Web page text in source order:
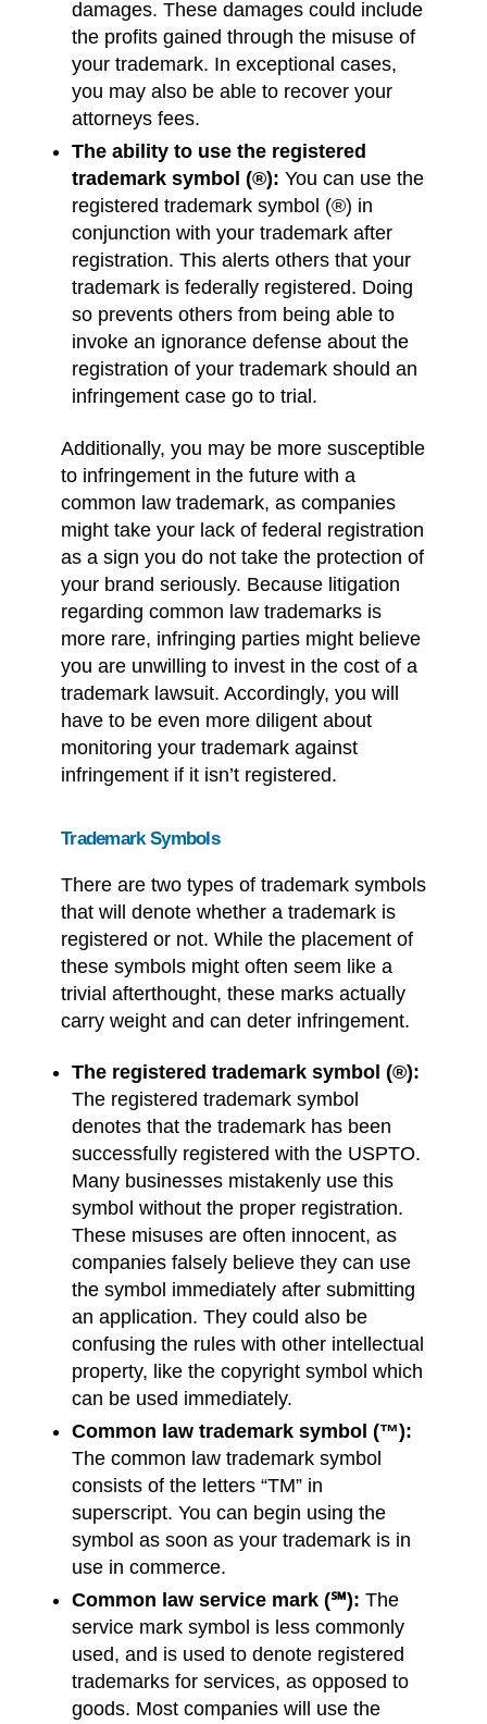
damages. These damages could include
the profits gained through the misuse of
your trademark. In exceptional cases,
you may also be able to recover your
attorneys fees.
The ability to use the registered
trademark symbol (®): You can use the
registered trademark symbol (®) in
conjunction with your trademark after
registration. This alerts others that your
trademark is federally registered. Doing
so prevents others from being able to
invoke an ignorance defense about the
registration of your trademark should an
infringement case go to trial.
Additionally, you may be more susceptible
to infringement in the future with a
common law trademark, as companies
might take your lack of federal registration
as a sign you do not take the protection of
your brand seriously. Because litigation
regarding common law trademarks is
more rare, infringing parties might believe
you are unwilling to invest in the cost of a
trademark lawsuit. Accordingly, you will
have to be even more diligent about
monitoring your trademark against
infringement if it isn’t registered.
Trademark Symbols
There are two types of trademark symbols
that will denote whether a trademark is
registered or not. While the placement of
these symbols might often seem like a
trivial afterthought, these marks actually
carry weight and can deter infringement.
The registered trademark symbol (®):
The registered trademark symbol
denotes that the trademark has been
successfully registered with the USPTO.
Many businesses mistakenly use this
symbol without the proper registration.
These misuses are often innocent, as
companies falsely believe they can use
the symbol immediately after submitting
an application. They could also be
confusing the rules with other intellectual
property, like the copyright symbol which
can be used immediately.
Common law trademark symbol (™):
The common law trademark symbol
consists of the letters “TM” in
superscript. You can begin using the
symbol as soon as your trademark is in
use in commerce.
Common law service mark (℠): The
service mark symbol is less commonly
used, and is used to denote registered
trademarks for services, as opposed to
goods. Most companies will use the